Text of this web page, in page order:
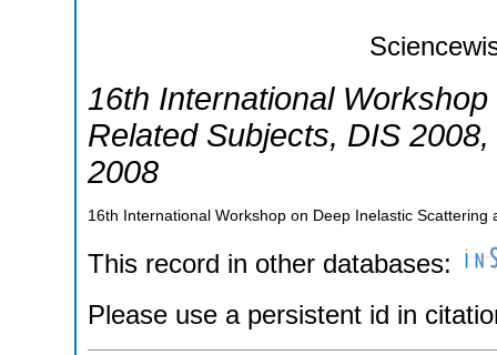
16th International
Related Subjects, DIS 2008,
2008
16th International Workshop on Deep Inelastic Scattering
This record in other databases:
Please use a persistent id in